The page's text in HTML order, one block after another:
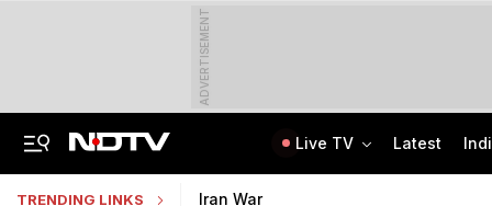
ADVERTISEMENT
Live TV Latest
TRENDING LINKS Iran War